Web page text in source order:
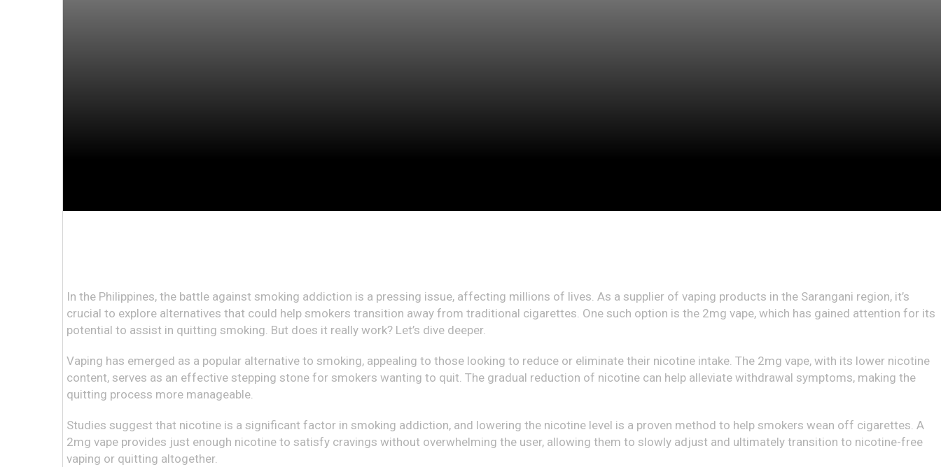
In the Philippines, the battle against smoking addiction is a pressing issue, affecting millions of lives. As a supplier of vaping products in the Sarangani region, it’s
crucial to explore alternatives that could help smokers transition away from traditional cigarettes. One such option is the 2mg vape, which has gained attention for its
potential to assist in quitting smoking. But does it really work? Let’s dive deeper.
Vaping has emerged as a popular alternative to smoking, appealing to those looking to reduce or eliminate their nicotine intake. The 2mg vape, with its lower nicotine
content, serves as an effective stepping stone for smokers wanting to quit. The gradual reduction of nicotine can help alleviate withdrawal symptoms, making the
quitting process more manageable.
Studies suggest that nicotine is a significant factor in smoking addiction, and lowering the nicotine level is a proven method to help smokers wean off cigarettes. A
2mg vape provides just enough nicotine to satisfy cravings without overwhelming the user, allowing them to slowly adjust and ultimately transition to nicotine-free
vaping or quitting altogether.